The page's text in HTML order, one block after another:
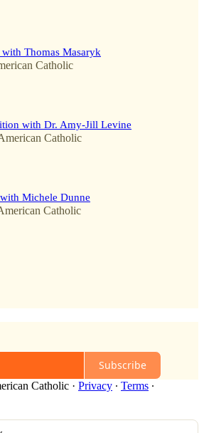
Thomas Masaryk
Catholic
with Dr. Amy-Jill Levine
Catholic
Michele Dunne
Catholic
Subscribe
Catholic · Privacy ∙ Terms ∙